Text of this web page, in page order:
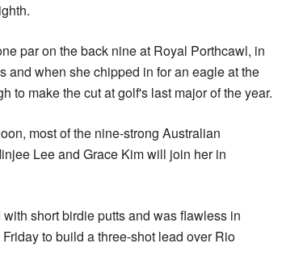
par on the back nine at Royal Porthcawl, in
and when she chipped in for an eagle at the
to make the cut at golf's last major of the year.
most of the nine-strong Australian
Lee and Grace Kim will join her in
short birdie putts and was flawless in
to build a three-shot lead over Rio